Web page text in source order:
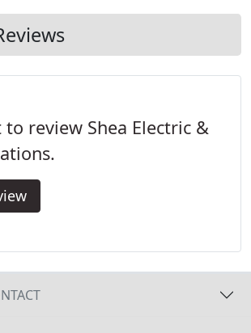
industrial.
review Shea Electric &